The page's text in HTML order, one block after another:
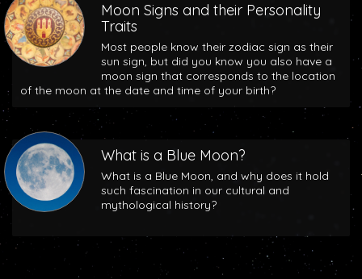
Moon Signs and their Personality
Traits
Most people know their zodiac sign as their
sun sign, but did you know you also have a
moon sign that corresponds to the location
of the moon at the date and time of your birth?
What is a Blue Moon?
What is a Blue Moon, and why does it hold
such fascination in our cultural and
mythological history?